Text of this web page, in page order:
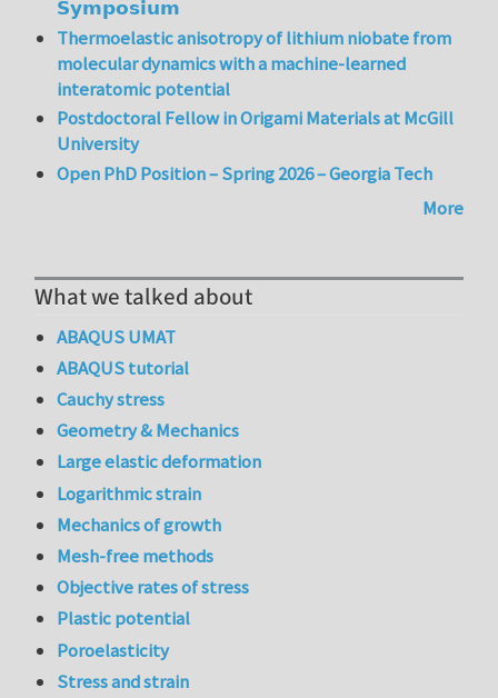
𝗦𝘆𝗺𝗽𝗼𝘀𝗶𝘂𝗺
Thermoelastic anisotropy of lithium niobate from
molecular dynamics with a machine-learned
interatomic potential
Postdoctoral Fellow in Origami Materials at McGill
University
Open PhD Position – Spring 2026 – Georgia Tech
More
What we talked about
ABAQUS UMAT
ABAQUS tutorial
Cauchy stress
Geometry & Mechanics
Large elastic deformation
Logarithmic strain
Mechanics of growth
Mesh-free methods
Objective rates of stress
Plastic potential
Poroelasticity
Stress and strain